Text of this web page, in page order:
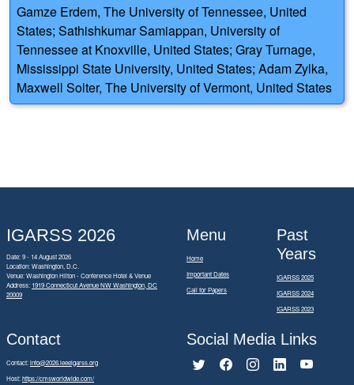
Gamze Erdem, The University of Tennessee, United
States; Sathishkumar Samiappan, University of
Tennessee at Knoxville, United States; Gray Turnage,
Mississippi State University, United States; Adam Zylka,
Maxwell Solter, The University of Vermont, United States
IGARSS 2026
Date: 9 - 14 August 2026
Location: Washington, D.C.
Venue: Washington Hilton - Conference Hotel & Venue
Address: 1919 Connecticut Avenue NW Washington, DC
20009
Menu
Home
Important Dates
Call for Papers
Past
Years
IGARSS 2025
IGARSS 2024
IGARSS 2023
Contact
Contact:info@2026.ieeeigarss.org
Host:https://cmsworldwide.com/
Social Media Links